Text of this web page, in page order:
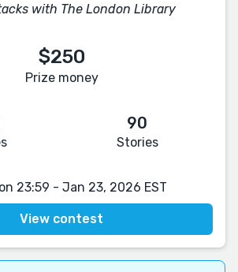
with The London Library
$250
Prize money
90
Stories
on 23:59 - Jan 23, 2026 EST
View contest